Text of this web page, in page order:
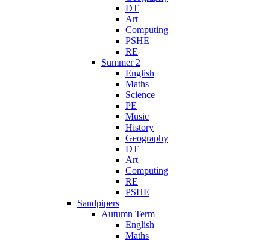
DT
Art
Computing
PSHE
RE
Summer 2
English
Maths
Science
PE
Music
History
Geography
DT
Art
Computing
RE
PSHE
Sandpipers
Autumn Term
English
Maths